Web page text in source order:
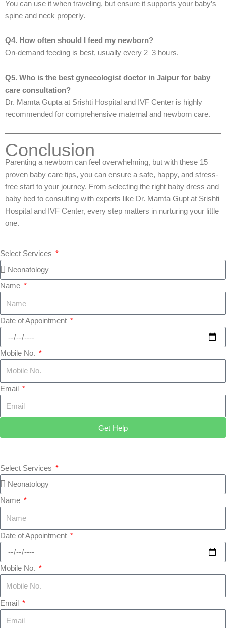
You can use it when traveling, but ensure it supports your baby’s
spine and neck properly.
Q4. How often should I feed my newborn?
On-demand feeding is best, usually every 2–3 hours.
Q5. Who is the best gynecologist doctor in Jaipur for baby
care consultation?
Dr. Mamta Gupta at Srishti Hospital and IVF Center is highly
recommended for comprehensive maternal and newborn care.
Conclusion
Parenting a newborn can feel overwhelming, but with these 15
proven baby care tips, you can ensure a safe, happy, and stress-
free start to your journey. From selecting the right baby dress and
baby bed to consulting with experts like Dr. Mamta Gupt at Srishti
Hospital and IVF Center, every step matters in nurturing your little
one.
Select Services
Name
Date of Appointment
Mobile No.
Email
Get Help
Select Services
Name
Date of Appointment
Mobile No.
Email